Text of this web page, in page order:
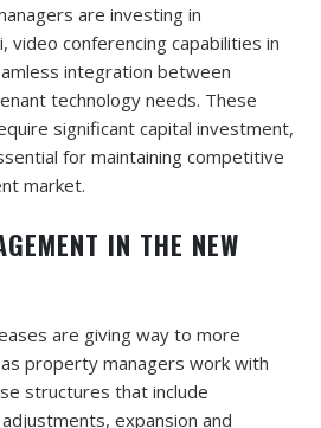
are investing in
video conferencing capabilities in
integration between
technology needs. These
significant capital investment,
for maintaining competitive
market.
IN THE NEW
are giving way to more
property managers work with
structures that include
expansion and